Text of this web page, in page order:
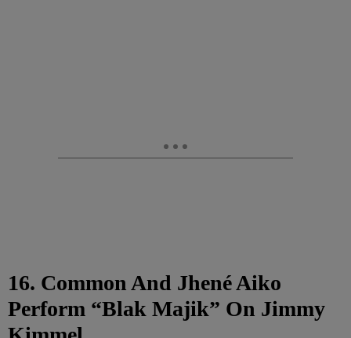
16. Common And Jhené Aiko
Perform “Blak Majik” On Jimmy